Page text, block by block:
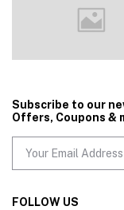
Subscribe to our
Offers, Coupons &
FOLLOW US